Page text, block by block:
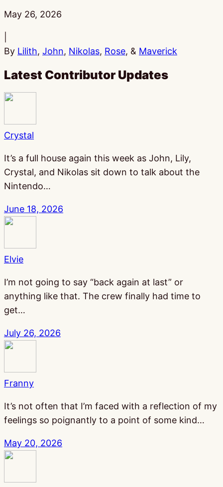
Published:
May 26, 2026
By Lilith, John, Nikolas, Rose, & Maverick
Latest Contributor Updates
Crystal
It’s a full house again this week as John, Lily,
Crystal, and Nikolas sit down to talk about the
Nintendo…
June 18, 2026
Elvie
I’m not going to say “back again at last” or
anything like that. The crew finally had time to
get…
July 26, 2026
Franny
It’s not often that I’m faced with a reflection of my
feelings so poignantly to a point of some kind…
May 20, 2026